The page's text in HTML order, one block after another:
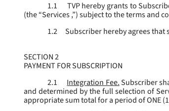
1.1
TVP hereby grants to
(the “Services,”) subject to the terms and
1.2
Subscriber hereby agrees that
SECTION 2
PAYMENT FOR SUBSCRIPTION
2.1
Integration Fee.Subscriber
and determined by the full selection of
appropriate sum total for a period of ONE